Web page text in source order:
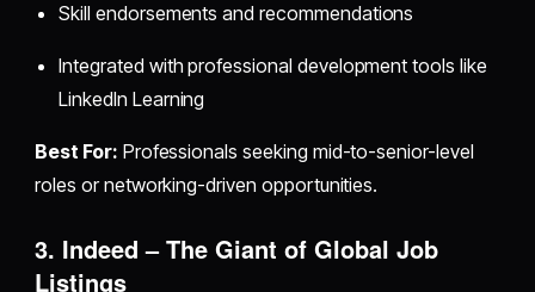
Skill endorsements and recommendations
Integrated with professional development tools like
LinkedIn Learning
Best For: Professionals seeking mid-to-senior-level
roles or networking-driven opportunities.
3. Indeed – The Giant of Global Job
Listings